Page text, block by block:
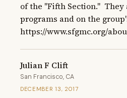
of the "Fifth Section."
programs and on the
https://www.sfgmc.org/
Julian F Clift
San Francisco, CA
DECEMBER 13, 2017